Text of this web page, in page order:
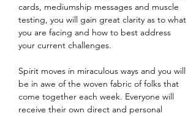
cards, mediumship messages and muscle
testing, you will gain great clarity as to what
you are facing and how to best address
your current challenges.
Spirit moves in miraculous ways and you will
be in awe of the woven fabric of folks that
come together each week. Everyone will
receive their own direct and personal